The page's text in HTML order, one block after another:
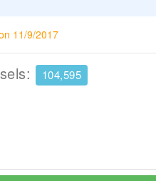
11/9/2017
104,595